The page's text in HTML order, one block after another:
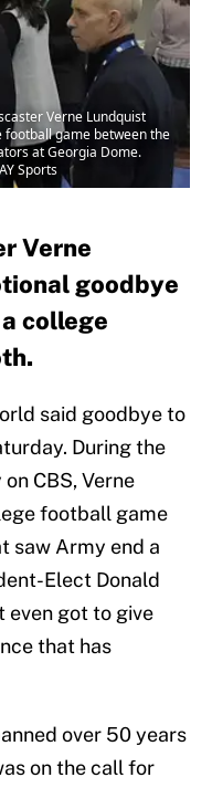
Verne Lundquist
football game between the
at Georgia Dome.
Sports
Verne
goodbye
college
said goodbye to
During the
CBS, Verne
football game
saw Army end a
Elect Donald
even got to give
that has
over 50 years
on the call for